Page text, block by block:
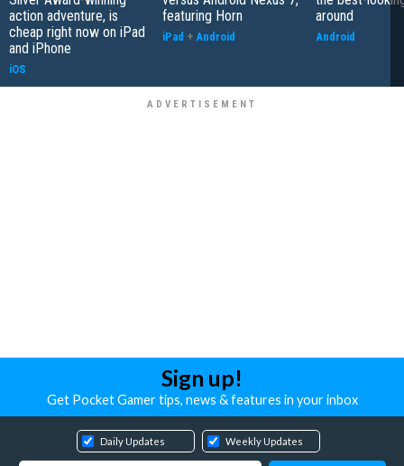
action adventure, is
cheap right now on iPad
and iPhone
iOS
featuring Horn
iPad + Android
around
Android
Sign up!
Get Pocket Gamer tips, news & features in your inbox
Daily Updates Weekly Updates